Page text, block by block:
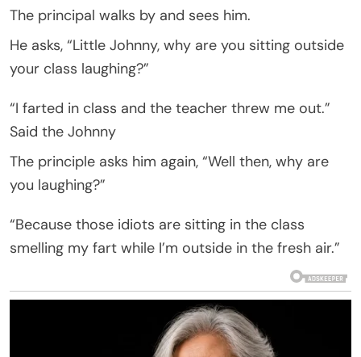
The principal walks by and sees him.
He asks, “Little Johnny, why are you sitting outside
your class laughing?”
“I farted in class and the teacher threw me out.”
Said the Johnny
The principle asks him again, “Well then, why are
you laughing?”
“Because those idiots are sitting in the class
smelling my fart while I’m outside in the fresh air.”